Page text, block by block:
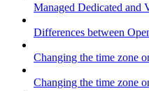
Managed Dedicated and
Differences between
Changing the time zone
Changing the time zone